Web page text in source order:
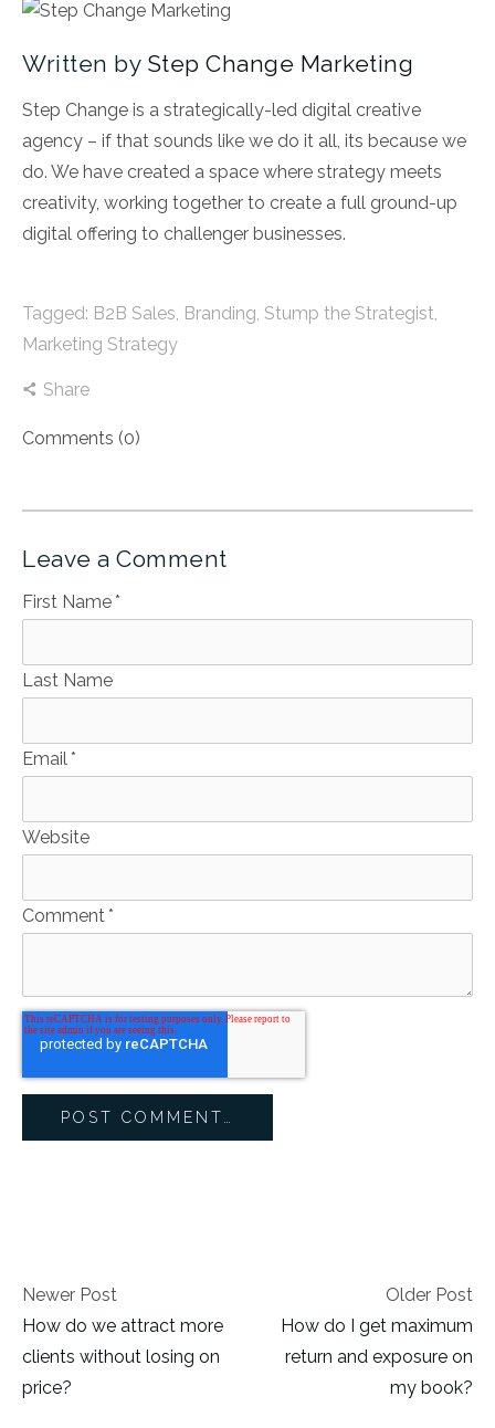
Written by Step Change Marketing
Step Change is a strategically-led digital creative
agency – if that sounds like we do it all, its because we
do. We have created a space where strategy meets
creativity, working together to create a full ground-up
digital offering to challenger businesses.
Tagged: B2B Sales, Branding, Stump the Strategist,
Marketing Strategy
Share
Comments (0)
Leave a Comment
First Name*
Last Name
Email*
Website
Comment*
Older Post
How do I get maximum
return and exposure on
my book?
Newer Post
How do we attract more
clients without losing on
price?